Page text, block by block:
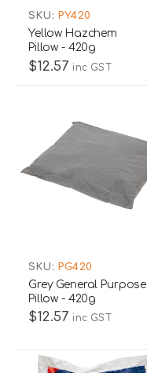
SKU: PY420
Yellow Hazchem
Pillow - 420g
$12.57 inc GST
SKU: PG420
Grey General Purpose
Pillow - 420g
$12.57 inc GST